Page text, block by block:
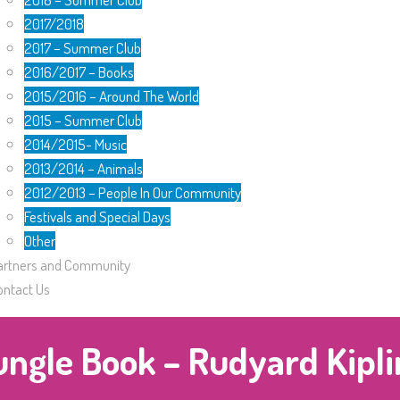
2017/2018
2017 – Summer Club
2016/2017 – Books
2015/2016 – Around The World
2015 – Summer Club
2014/2015- Music
2013/2014 – Animals
2012/2013 – People In Our Community
Festivals and Special Days
Other
and Community
Us
Book – Rudyard